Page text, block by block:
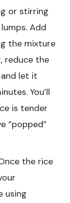
or stirring
Add
the mixture
reduce the
let it
You’ll
is tender
“popped”
the rice
using